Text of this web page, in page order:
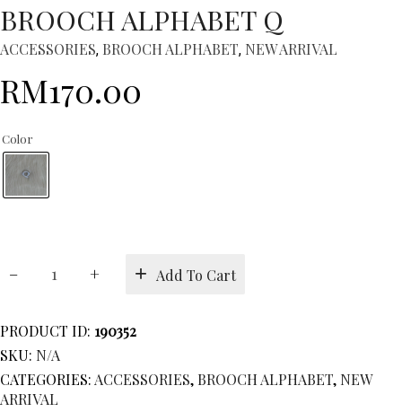
BROOCH ALPHABET Q
ACCESSORIES, BROOCH ALPHABET, NEW ARRIVAL
RM170.00
Color
ALPHABET
quantity
Add To Cart
PRODUCT ID: 190352
SKU: N/A
CATEGORIES: ACCESSORIES, BROOCH ALPHABET, NEW
ARRIVAL